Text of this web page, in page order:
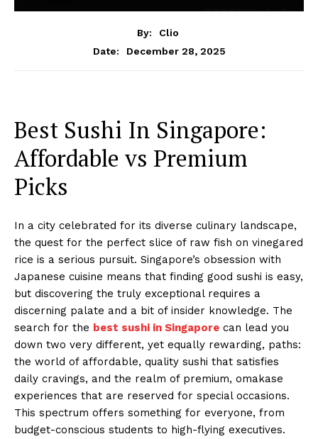
By:
Clio
Date:
December 28, 2025
Best Sushi In Singapore:
Affordable vs Premium
Picks
In a city celebrated for its diverse culinary landscape,
the quest for the perfect slice of raw fish on vinegared
rice is a serious pursuit. Singapore’s obsession with
Japanese cuisine means that finding good sushi is easy,
but discovering the truly exceptional requires a
discerning palate and a bit of insider knowledge. The
search for the best sushi in Singapore can lead you
down two very different, yet equally rewarding, paths:
the world of affordable, quality sushi that satisfies
daily cravings, and the realm of premium, omakase
experiences that are reserved for special occasions.
This spectrum offers something for everyone, from
budget-conscious students to high-flying executives.